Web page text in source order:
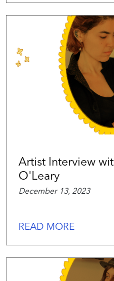
Artist Interview
O'Leary
December 13, 2023
READ MORE